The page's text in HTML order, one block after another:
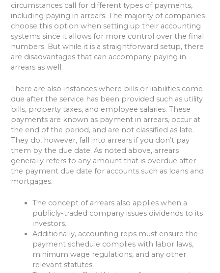
circumstances call for different types of payments,
including paying in arrears. The majority of companies
choose this option when setting up their accounting
systems since it allows for more control over the final
numbers. But while it is a straightforward setup, there
are disadvantages that can accompany paying in
arrears as well.
There are also instances where bills or liabilities come
due after the service has been provided such as utility
bills, property taxes, and employee salaries. These
payments are known as payment in arrears, occur at
the end of the period, and are not classified as late.
They do, however, fall into arrears if you don’t pay
them by the due date. As noted above, arrears
generally refers to any amount that is overdue after
the payment due date for accounts such as loans and
mortgages.
The concept of arrears also applies when a
publicly-traded company issues dividends to its
investors.
Additionally, accounting reps must ensure the
payment schedule complies with labor laws,
minimum wage regulations, and any other
relevant statutes.